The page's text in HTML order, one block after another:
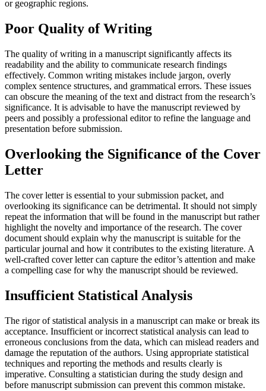
or geographic regions.
Poor Quality of Writing
The quality of writing in a manuscript significantly affects its
readability and the ability to communicate research findings
effectively. Common writing mistakes include jargon, overly
complex sentence structures, and grammatical errors. These issues
can obscure the meaning of the text and distract from the research’s
significance. It is advisable to have the manuscript reviewed by
peers and possibly a professional editor to refine the language and
presentation before submission.
Overlooking the Significance of the Cover
Letter
The cover letter is essential to your submission packet, and
overlooking its significance can be detrimental. It should not simply
repeat the information that will be found in the manuscript but rather
highlight the novelty and importance of the research. The cover
document should explain why the manuscript is suitable for the
particular journal and how it contributes to the existing literature. A
well-crafted cover letter can capture the editor’s attention and make
a compelling case for why the manuscript should be reviewed.
Insufficient Statistical Analysis
The rigor of statistical analysis in a manuscript can make or break its
acceptance. Insufficient or incorrect statistical analysis can lead to
erroneous conclusions from the data, which can mislead readers and
damage the reputation of the authors. Using appropriate statistical
techniques and reporting the methods and results clearly is
imperative. Consulting a statistician during the study design and
before manuscript submission can prevent this common mistake.